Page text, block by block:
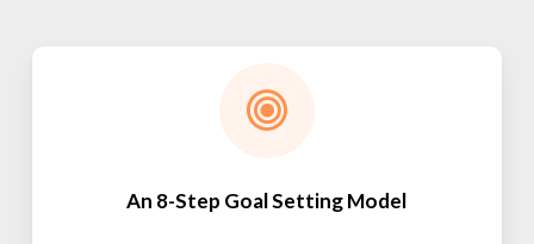
An 8-Step Goal Setting Model